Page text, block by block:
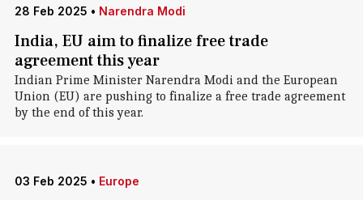
28 Feb 2025 • Narendra Modi
India, EU aim to finalize free trade
agreement this year
Indian Prime Minister Narendra Modi and the European
Union (EU) are pushing to finalize a free trade agreement
by the end of this year.
03 Feb 2025 • Europe